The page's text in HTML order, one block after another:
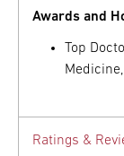
Awards and
Top
Medicine,
Ratings &